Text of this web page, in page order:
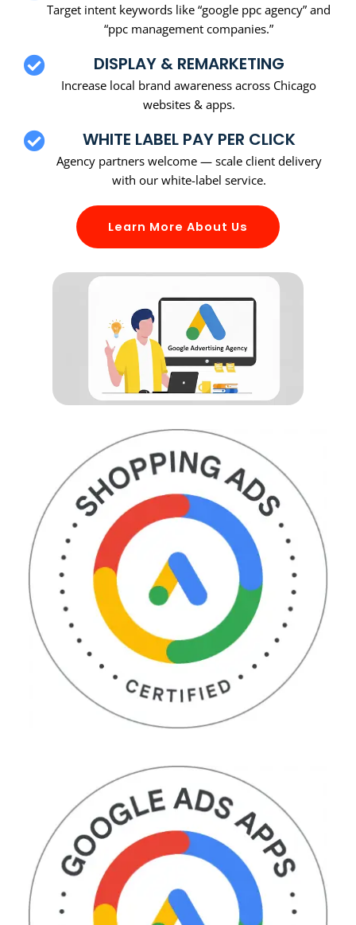
Target intent keywords like “google ppc agency” and
“ppc management companies.”
DISPLAY & REMARKETING
Increase local brand awareness across Chicago
websites & apps.
WHITE LABEL PAY PER CLICK
Agency partners welcome — scale client delivery
with our white-label service.
Learn More About Us